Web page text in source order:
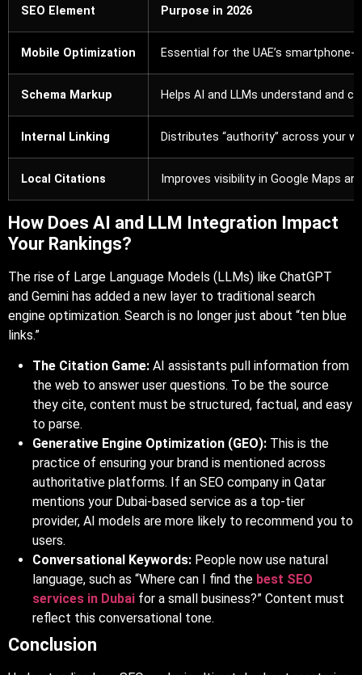
SEO Element Purpose in 2026
Mobile Optimization Essential for the UAE’s smartphone-
Schema Markup Helps AI and LLMs understand and
Internal Linking Distributes “authority” across your
Local Citations Improves visibility in Google Maps
How Does AI and LLM Integration Impact
Your Rankings?
The rise of Large Language Models (LLMs) like ChatGPT
and Gemini has added a new layer to traditional search
engine optimization. Search is no longer just about “ten blue
links.”
The Citation Game: AI assistants pull information from
the web to answer user questions. To be the source
they cite, content must be structured, factual, and easy
to parse.
Generative Engine Optimization (GEO): This is the
practice of ensuring your brand is mentioned across
authoritative platforms. If an SEO company in Qatar
mentions your Dubai-based service as a top-tier
provider, AI models are more likely to recommend you to
users.
Conversational Keywords: People now use natural
language, such as “Where can I find the best SEO
services in Dubai for a small business?” Content must
reflect this conversational tone.
Conclusion